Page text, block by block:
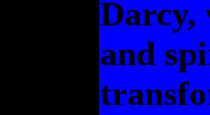
Darcy,
and